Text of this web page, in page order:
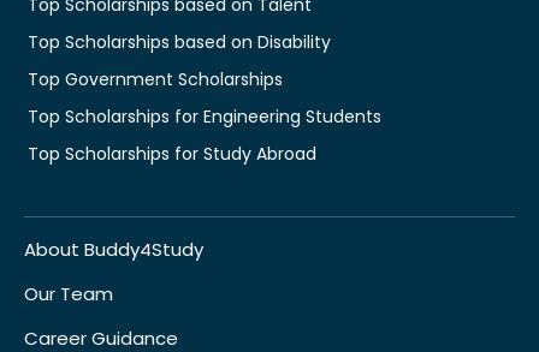
Top Scholarships based on Talent
Top Scholarships based on Disability
Top Government Scholarships
Top Scholarships for Engineering Students
Top Scholarships for Study Abroad
About Buddy4Study
Our Team
Career Guidance